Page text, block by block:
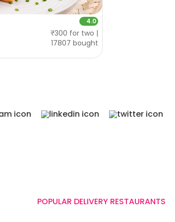
4.0
₹300 for two |
17807 bought
POPULAR DELIVERY RESTAURANTS